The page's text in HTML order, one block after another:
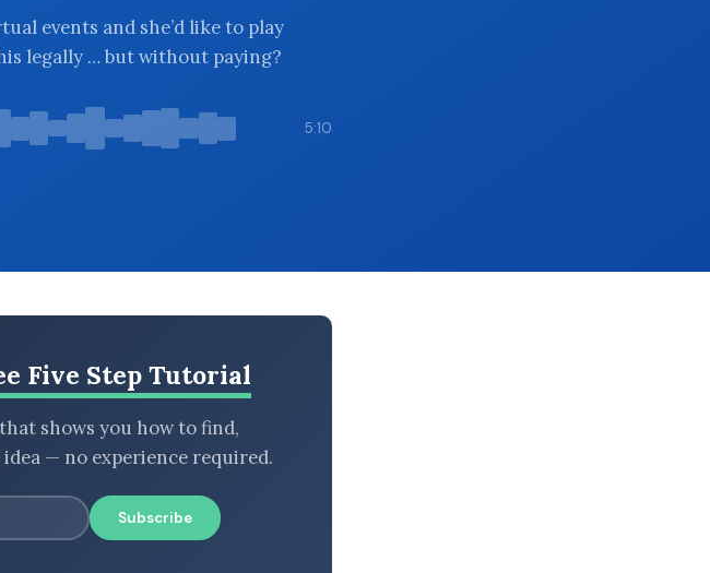
events and she’d like to play
legally … but without paying?
5:10
Five Step Tutorial
shows you how to find,
— no experience required.
Subscribe